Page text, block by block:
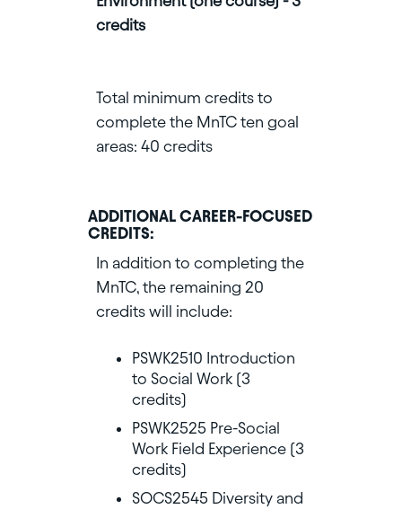
credits
Total minimum credits to
complete the MnTC ten goal
areas: 40 credits
ADDITIONAL CAREER-FOCUSED
CREDITS:
In addition to completing the
MnTC, the remaining 20
credits will include:
PSWK2510 Introduction
to Social Work (3
credits)
PSWK2525 Pre-Social
Work Field Experience (3
credits)
SOCS2545 Diversity and